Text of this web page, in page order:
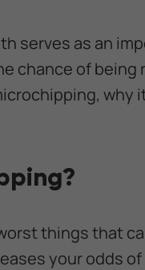
serves as an
chance of
why
things that
your odds